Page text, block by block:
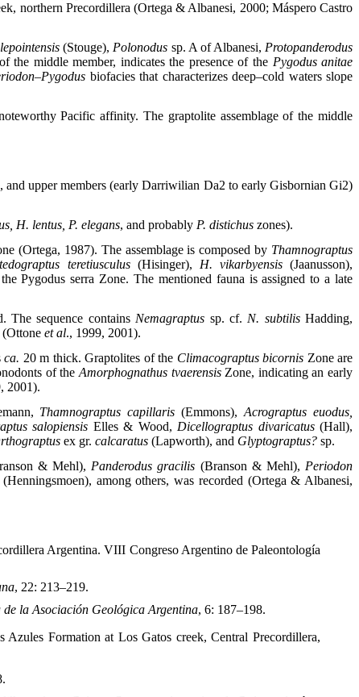
northern Precordillera (Ortega & Albanesi, 2000; Máspero Castro
(Stouge), Polonodus sp. A of Albanesi, Protopanderodus
middle member, indicates the presence of the Pygodus anitae
biofacies that characterizes deep–cold waters slope
Pacific affinity. The graptolite assemblage of the middle
upper members (early Darriwilian Da2 to early Gisbornian Gi2)
H. lentus, P. elegans, and probably P. distichus zones).
(Ortega, 1987). The assemblage is composed by Thamnograptus
teretiusculus (Hisinger), H. vikarbyensis(Jaanusson),
Pygodus serra Zone. The mentioned fauna is assigned to a late
sequence contains Nemagraptus sp. cf. N. subtilisHadding,
et al., 1999, 2001).
ca. 20 m thick. Graptolites of the Climacograptus bicornis Zone are
of the Amorphognathus tvaerensisZone, indicating an early
2001).
Thamnograptus capillaris(Emmons),Acrograptus euodus,
salopiensis Elles & Wood, Dicellograptus divaricatus(Hall),
ex gr. calcaratus (Lapworth), and Glyptograptus? sp.
& Mehl), Panderodus gracilis (Branson & Mehl), Periodon
(Henningsmoen), among others, was recorded (Ortega & Albanesi,
Argentina. VIII Congreso Argentino de Paleontología
, 22: 213–219.
de la Asociación Geológica Argentina, 6: 187–198.
Formation at Los Gatos creek, Central Precordillera,